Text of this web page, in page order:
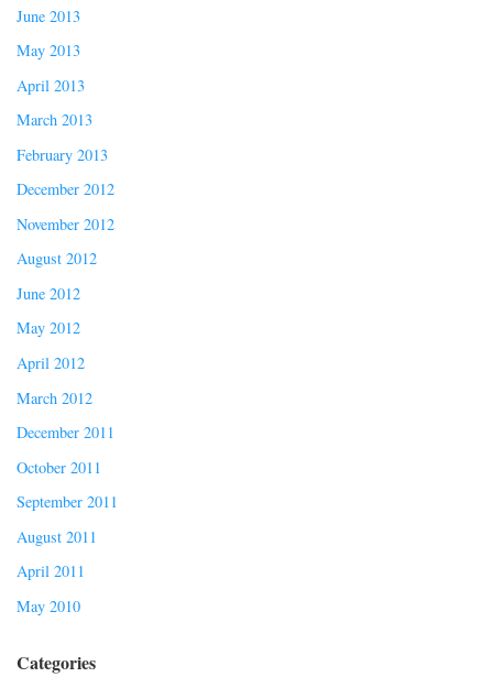
June 2013
May 2013
April 2013
March 2013
February 2013
December 2012
November 2012
August 2012
June 2012
May 2012
April 2012
March 2012
December 2011
October 2011
September 2011
August 2011
April 2011
May 2010
Categories